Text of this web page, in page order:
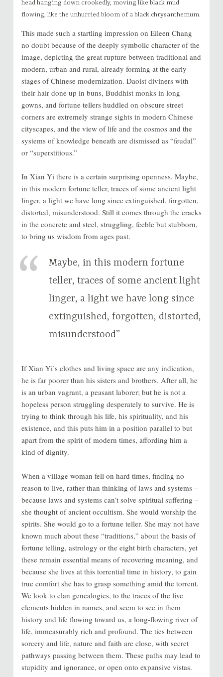
head hanging down crookedly, moving like black mud
flowing, like the unhurried bloom of a black chrysanthemum.
This made such a startling impression on Eileen Chang
no doubt because of the deeply symbolic character of the
image, depicting the great rupture between traditional and
modern, urban and rural, already forming at the early
stages of Chinese modernization. Daoist diviners with
their hair done up in buns, Buddhist monks in long
gowns, and fortune tellers huddled on obscure street
corners are extremely strange sights in modern Chinese
cityscapes, and the view of life and the cosmos and the
systems of knowledge beneath are dismissed as “feudal”
or “superstitious.”
In Xian Yi there is a certain surprising openness. Maybe,
in this modern fortune teller, traces of some ancient light
linger, a light we have long since extinguished, forgotten,
distorted, misunderstood. Still it comes through the cracks
in the concrete and steel, struggling, feeble but stubborn,
to bring us wisdom from ages past.
Maybe, in this modern fortune
teller, traces of some ancient light
linger, a light we have long since
extinguished, forgotten, distorted,
misunderstood”
If Xian Yi’s clothes and living space are any indication,
he is far poorer than his sisters and brothers. After all, he
is an urban vagrant, a peasant laborer; but he is not a
hopeless person struggling desperately to survive. He is
trying to think through his life, his spirituality, and his
existence, and this puts him in a position parallel to but
apart from the spirit of modern times, affording him a
kind of dignity.
When a village woman fell on hard times, finding no
reason to live, rather than thinking of laws and systems –
because laws and systems can’t solve spiritual suffering –
she thought of ancient occultism. She would worship the
spirits. She would go to a fortune teller. She may not have
known much about these “traditions,” about the basis of
fortune telling, astrology or the eight birth characters, yet
these remain essential means of recovering meaning, and
because she lives at this torrential time in history, to gain
true comfort she has to grasp something amid the torrent.
We look to clan genealogies, to the traces of the five
elements hidden in names, and seem to see in them
history and life flowing toward us, a long-flowing river of
life, immeasurably rich and profound. The ties between
sorcery and life, nature and faith are close, with secret
pathways passing between them. These paths may lead to
stupidity and ignorance, or open onto expansive vistas.